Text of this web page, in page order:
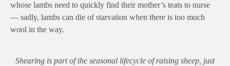
whose lambs need to quickly find their mother’s teats to nurse
— sadly, lambs can die of starvation when there is too much
wool in the way.
Shearing is part of the seasonal lifecycle of raising sheep, just